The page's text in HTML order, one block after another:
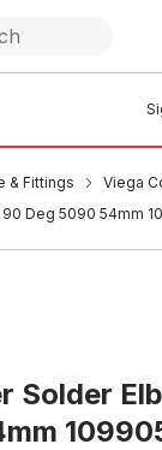
& Fittings
Viega
Deg 5090 54mm
Solder